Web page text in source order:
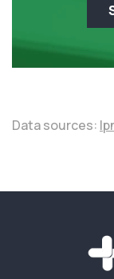
Data sources: